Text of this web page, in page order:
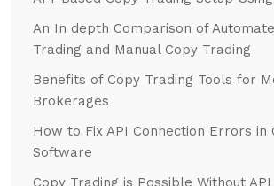
An In depth Comparison of
Trading and Manual Copy Trading
Benefits of Copy Trading Tools for
Brokerages
How to Fix API Connection Errors in
Software
Copy Trading is Possible Without